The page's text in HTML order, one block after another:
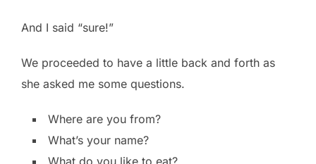
And I said “sure!”
We proceeded to have a little back and forth as
she asked me some questions.
Where are you from?
What’s your name?
What do you like to eat?